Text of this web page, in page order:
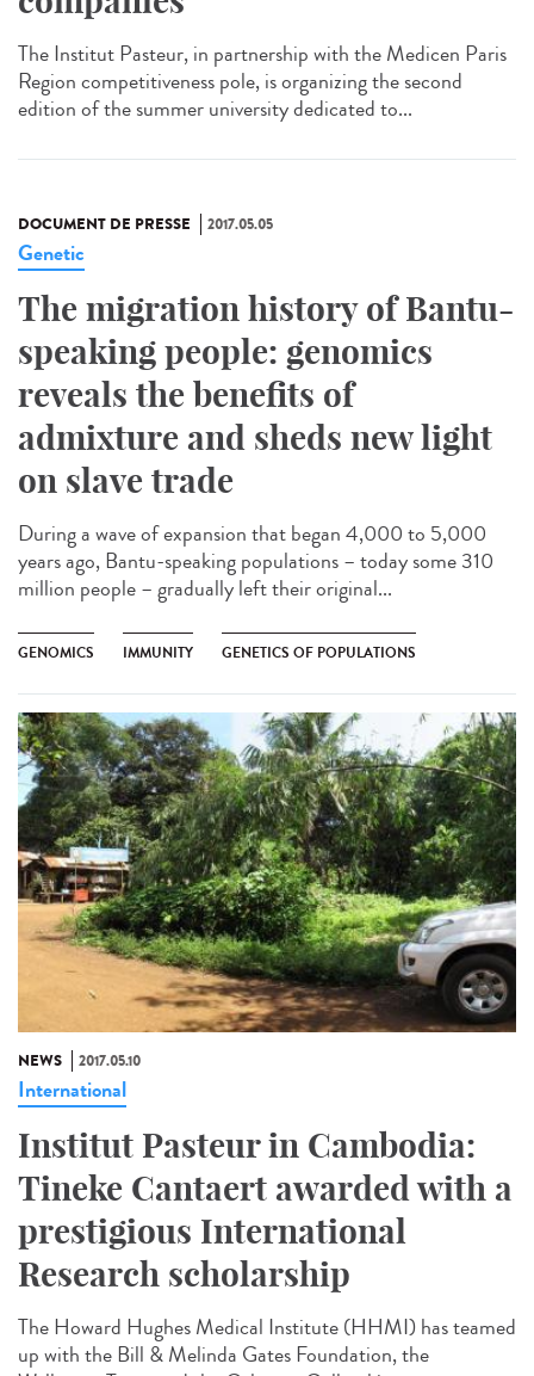
The Institut Pasteur, in partnership with the Medicen Paris
Region competitiveness pole, is organizing the second
edition of the summer university dedicated to...
DOCUMENT DE PRESSE 2017.05.05
Genetic
The migration history of Bantu-
speaking people: genomics
reveals the benefits of
admixture and sheds new light
on slave trade
During a wave of expansion that began 4,000 to 5,000
years ago, Bantu-speaking populations – today some 310
million people – gradually left their original...
GENOMICS IMMUNITY GENETICS OF POPULATIONS
NEWS 2017.05.10
International
Institut Pasteur in Cambodia:
Tineke Cantaert awarded with a
prestigious International
Research scholarship
The Howard Hughes Medical Institute (HHMI) has teamed
up with the Bill & Melinda Gates Foundation, the